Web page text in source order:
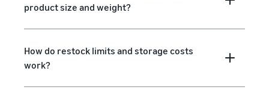
product size and weight?
How do restock limits and storage costs
work?